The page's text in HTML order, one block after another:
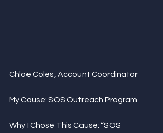
Chloe Coles, Account Coordinator
My Cause: SOS Outreach Program
Why I Chose This Cause: “SOS